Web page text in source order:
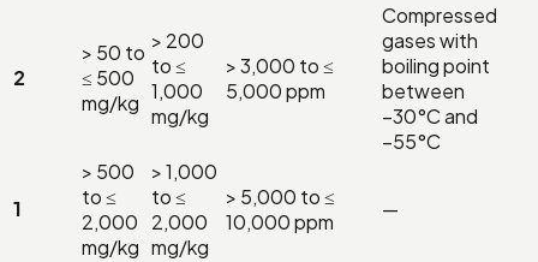
2
> 50 to
≤ 500
mg/kg
> 200
to ≤
1,000
mg/kg
> 3,000 to ≤
5,000 ppm
Compressed
gases with
boiling point
between
−30°C and
−55°C
1
> 500
to ≤
2,000
mg/kg
> 1,000
to ≤
2,000
mg/kg
> 5,000 to ≤
10,000 ppm
—